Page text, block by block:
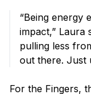
“Being energy
impact,” Laura
pulling less
out there. Just
For the Fingers,